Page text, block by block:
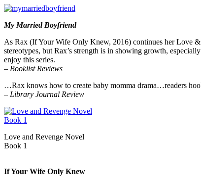
My Married Boyfriend
As Rax (If Your Wife Only Knew, 2016) continues her Love &
stereotypes, but Rax’s strength is in showing growth,
enjoy this series.
– Booklist Reviews
…Rax knows how to create baby momma drama…readers
– Library Journal Review
Love and Revenge Novel
Book 1
If Your Wife Only Knew